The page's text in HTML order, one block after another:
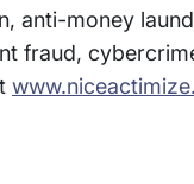
anti-money
fraud,